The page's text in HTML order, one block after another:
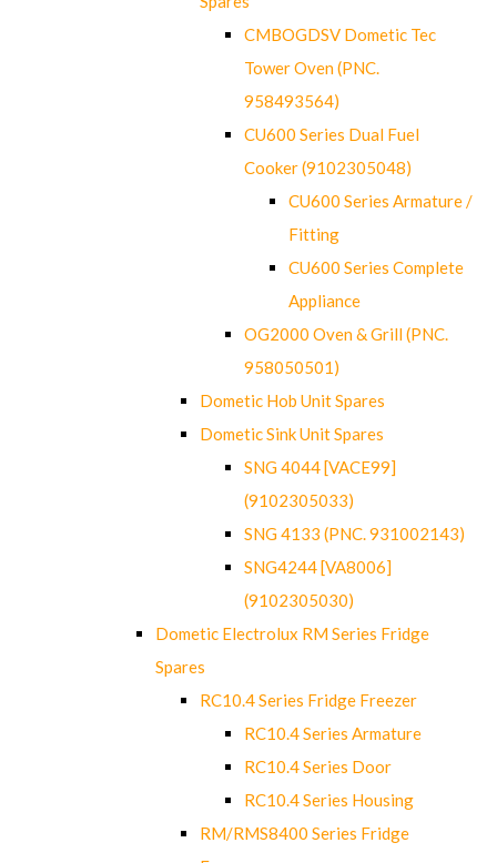
CMBOGDSV Dometic Tec
Tower Oven (PNC.
958493564)
CU600 Series Dual Fuel
Cooker (9102305048)
CU600 Series Armature /
Fitting
CU600 Series Complete
Appliance
OG2000 Oven & Grill (PNC.
958050501)
Dometic Hob Unit Spares
Dometic Sink Unit Spares
SNG 4044 [VACE99]
(9102305033)
SNG 4133 (PNC. 931002143)
SNG4244 [VA8006]
(9102305030)
Dometic Electrolux RM Series Fridge
Spares
RC10.4 Series Fridge Freezer
RC10.4 Series Armature
RC10.4 Series Door
RC10.4 Series Housing
RM/RMS8400 Series Fridge